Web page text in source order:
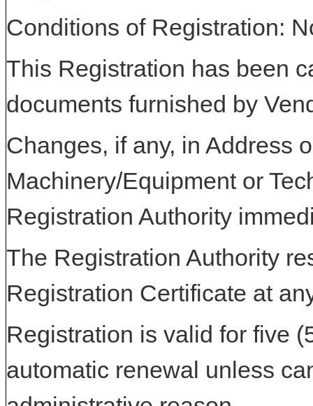
Conditions of Registration:
This Registration has been
documents furnished by
Changes, if any, in Address
Machinery/Equipment or
Registration Authority
The Registration Authority
Registration Certificate at
Registration is valid for five
automatic renewal unless